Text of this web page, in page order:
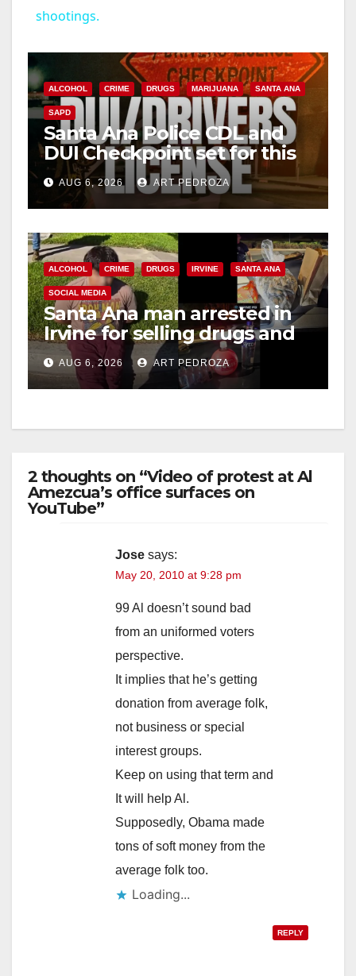
y
V
i
d
e
o
shootings.
ALCOHOL CRIME DRUGS MARIJUANA SANTA ANA
SAPD
Santa Ana Police CDL and
DUI Checkpoint set for this
Friday night, August 7
AUG 6, 2026 ART PEDROZA
ALCOHOL CRIME DRUGS IRVINE SANTA ANA
SOCIAL MEDIA
Santa Ana man arrested in
Irvine for selling drugs and
booze to minors via social
media
AUG 6, 2026 ART PEDROZA
2 thoughts on “Video of protest at Al
Amezcua’s office surfaces on
YouTube”
Jose says:
May 20, 2010 at 9:28 pm
99 Al doesn’t sound bad
from an uniformed voters
perspective.
It implies that he’s getting
donation from average folk,
not business or special
interest groups.
Keep on using that term and
It will help Al.
Supposedly, Obama made
tons of soft money from the
average folk too.
Loading...
REPLY